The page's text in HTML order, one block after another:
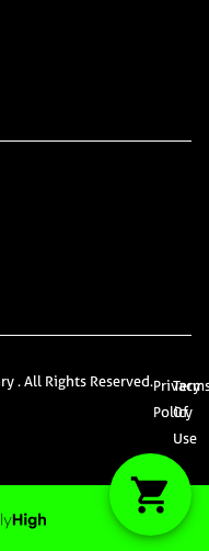
. All Rights Reserved.Privacy
Policy
Of
Use